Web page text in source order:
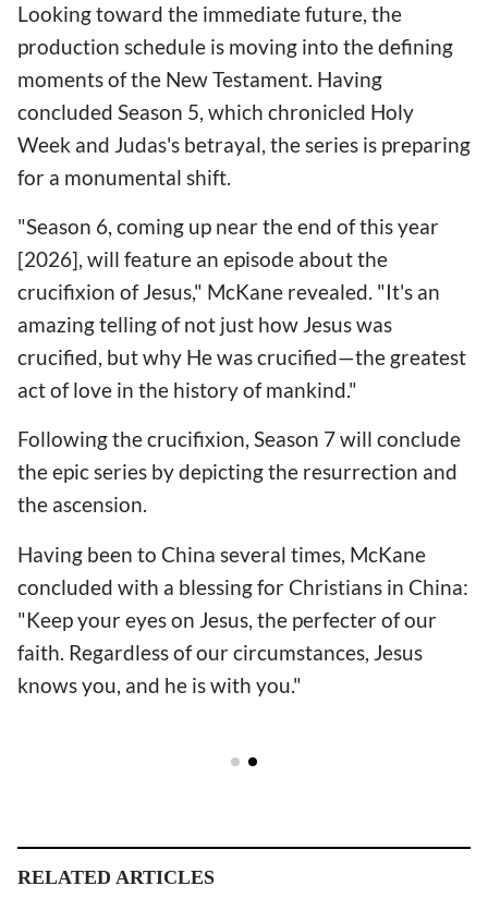
Looking toward the immediate future, the
production schedule is moving into the defining
moments of the New Testament. Having
concluded Season 5, which chronicled Holy
Week and Judas's betrayal, the series is preparing
for a monumental shift.
"Season 6, coming up near the end of this year
[2026], will feature an episode about the
crucifixion of Jesus," McKane revealed. "It's an
amazing telling of not just how Jesus was
crucified, but why He was crucified—the greatest
act of love in the history of mankind."
Following the crucifixion, Season 7 will conclude
the epic series by depicting the resurrection and
the ascension.
Having been to China several times, McKane
concluded with a blessing for Christians in China:
"Keep your eyes on Jesus, the perfecter of our
faith. Regardless of our circumstances, Jesus
knows you, and he is with you."
RELATED ARTICLES